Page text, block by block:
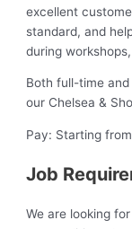
excellent
standard, and
during
Both full-time
our Chelsea &
Pay: Starting
Job
We are looking